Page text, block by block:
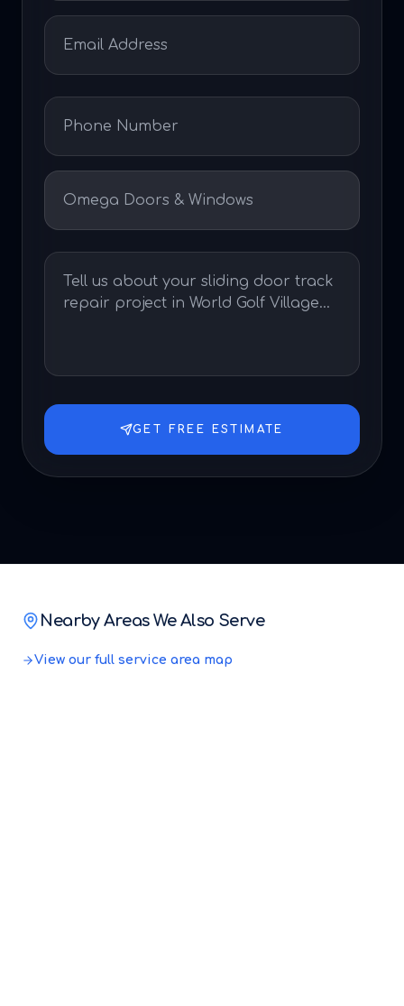
GET FREE ESTIMATE
Nearby Areas We Also Serve
View our full service area map